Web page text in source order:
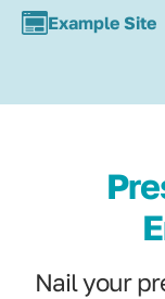
Example Site
Nail your